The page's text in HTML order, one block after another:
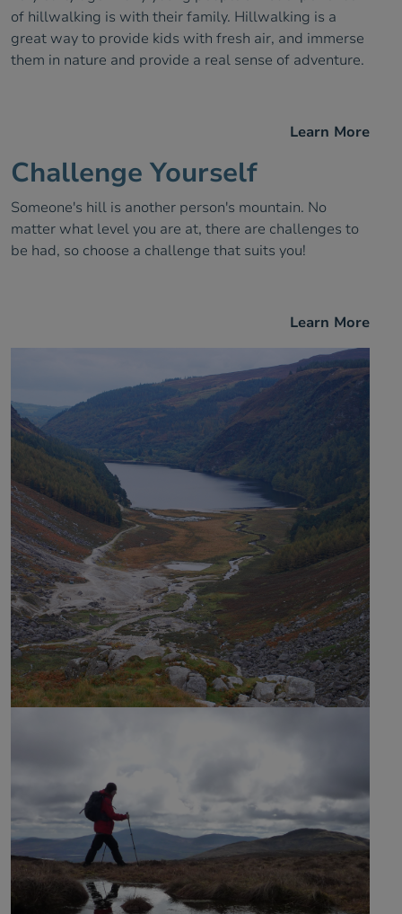
of hillwalking is with their family. Hillwalking is a
great way to provide kids with fresh air, and immerse
them in nature and provide a real sense of adventure.
Learn More
Challenge Yourself
Someone's hill is another person's mountain. No
matter what level you are at, there are challenges to
be had, so choose a challenge that suits you!
Learn More